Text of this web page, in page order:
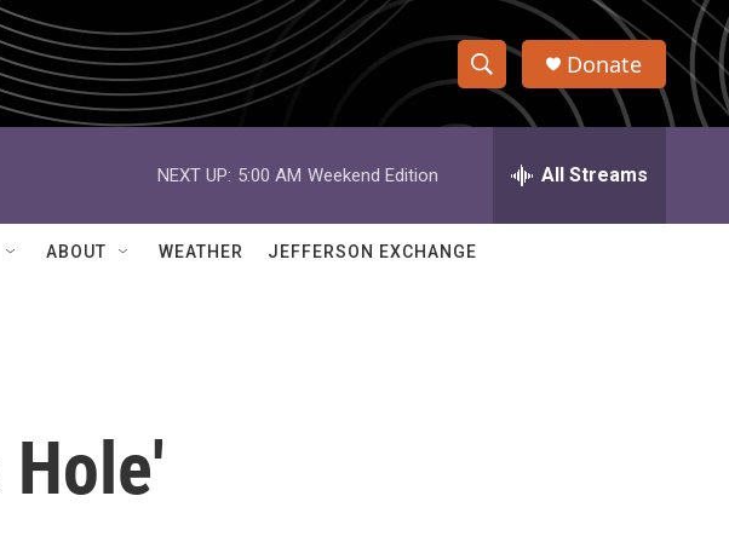
S
h
w
e
h
Q
Donate
NEXT UP: 5:00 AM Weekend Edition All Streams
ABOUT WEATHER JEFFERSON EXCHANGE